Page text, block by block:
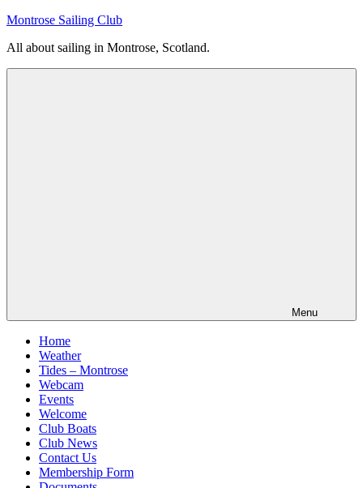
Skip
content
Montrose Sailing Club
All about sailing in Montrose, Scotland.
Menu
Home
Weather
Tides – Montrose
Webcam
Events
Welcome
Club Boats
Club News
Contact Us
Membership Form